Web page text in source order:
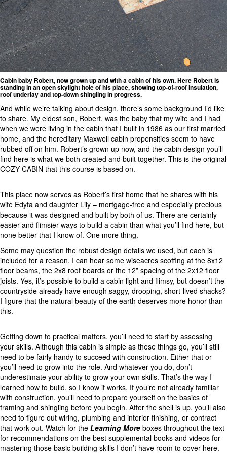
Cabin baby Robert, now grown up and with a cabin of his own. Here Robert is
standing in an open skylight hole of his place, showing top-of-roof insulation,
roof underlay and top-down shingling in progress.
And while we’re talking about design, there’s some background I’d like
to share. My eldest son, Robert, was the baby that my wife and I had
when we were living in the cabin that I built in 1986 as our first married
home, and the hereditary Maxwell cabin propensities seem to have
rubbed off on him. Robert’s grown up now, and the cabin design you’ll
find here is what we both created and built together. This is the original
COZY CABIN that this course is based on.
This place now serves as Robert’s first home that he shares with his
wife Edyta and daughter Lily – mortgage-free and especially precious
because it was designed and built by both of us. There are certainly
easier and flimsier ways to build a cabin than what you’ll find here, but
none better that I know of. One more thing.
Some may question the robust design details we used, but each is
included for a reason. I can hear some wiseacres scoffing at the 8x12
floor beams, the 2x8 roof boards or the 12” spacing of the 2x12 floor
joists. Yes, it’s possible to build a cabin light and flimsy, but doesn’t the
countryside already have enough saggy, drooping, short-lived shacks?
I figure that the natural beauty of the earth deserves more honor than
this.
Getting down to practical matters, you’ll need to start by assessing
your skills. Although this cabin is simple as these things go, you’ll still
need to be fairly handy to succeed with construction. Either that or
you’ll need to grow into the role. And whatever you do, don’t
underestimate your ability to grow your own skills. That’s the way I
learned how to build, so I know it works. If you’re not already familiar
with construction, you’ll need to prepare yourself on the basics of
framing and shingling before you begin. After the shell is up, you’ll also
need to figure out wiring, plumbing and interior finishing, or contract
that work out. Watch for the Learning More boxes throughout the text
for recommendations on the best supplemental books and videos for
mastering those basic building skills I don’t have room to cover here.